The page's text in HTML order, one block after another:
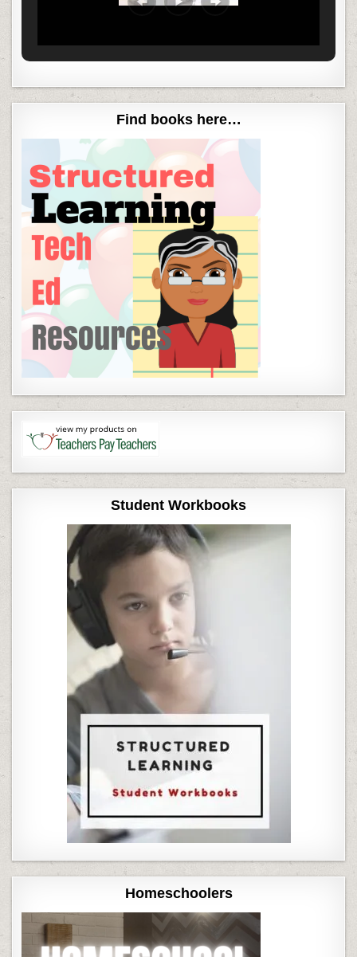
Find books here…
Student Workbooks
Homeschoolers